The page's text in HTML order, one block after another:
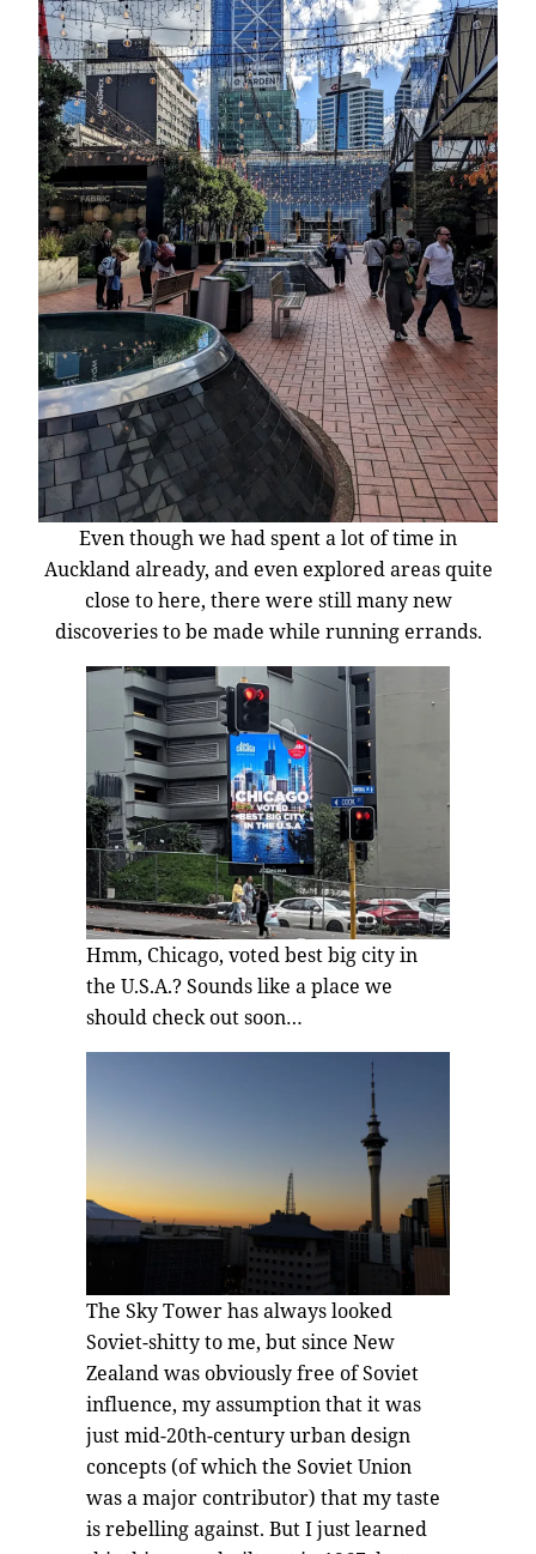
Even though we had spent a lot of time in
Auckland already, and even explored areas quite
close to here, there were still many new
discoveries to be made while running errands.
Hmm, Chicago, voted best big city in
the U.S.A.? Sounds like a place we
should check out soon…
The Sky Tower has always looked
Soviet-shitty to me, but since New
Zealand was obviously free of Soviet
influence, my assumption that it was
just mid-20th-century urban design
concepts (of which the Soviet Union
was a major contributor) that my taste
is rebelling against. But I just learned